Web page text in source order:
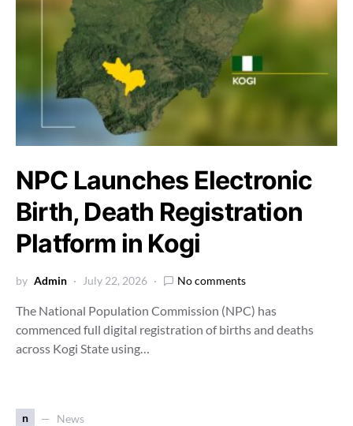
NPC Launches Electronic
Birth, Death Registration
Platform in Kogi
by Admin July 22, 2026 No comments
The National Population Commission (NPC) has
commenced full digital registration of births and deaths
across Kogi State using…
n News